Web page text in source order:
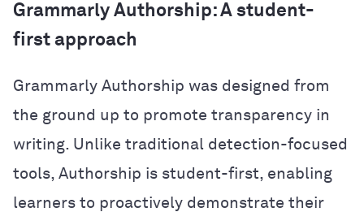
Grammarly Authorship: A student-
first approach
Grammarly Authorship was designed from
the ground up to promote transparency in
writing. Unlike traditional detection-focused
tools, Authorship is student-first, enabling
learners to proactively demonstrate their